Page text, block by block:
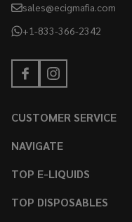
sales@ecigmafia.com
+1-833-366-2342
CUSTOMER SERVICE
NAVIGATE
TOP E-LIQUIDS
TOP DISPOSABLES